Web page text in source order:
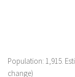
Population: 1,915.
change)